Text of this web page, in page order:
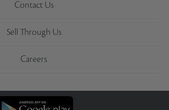
Contact Us
Sell Through Us
Careers